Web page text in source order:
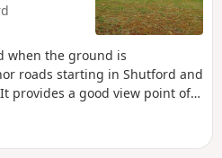
when the ground is
roads starting in Shutford and
provides a good view point of
to Shutford via Five Ways.